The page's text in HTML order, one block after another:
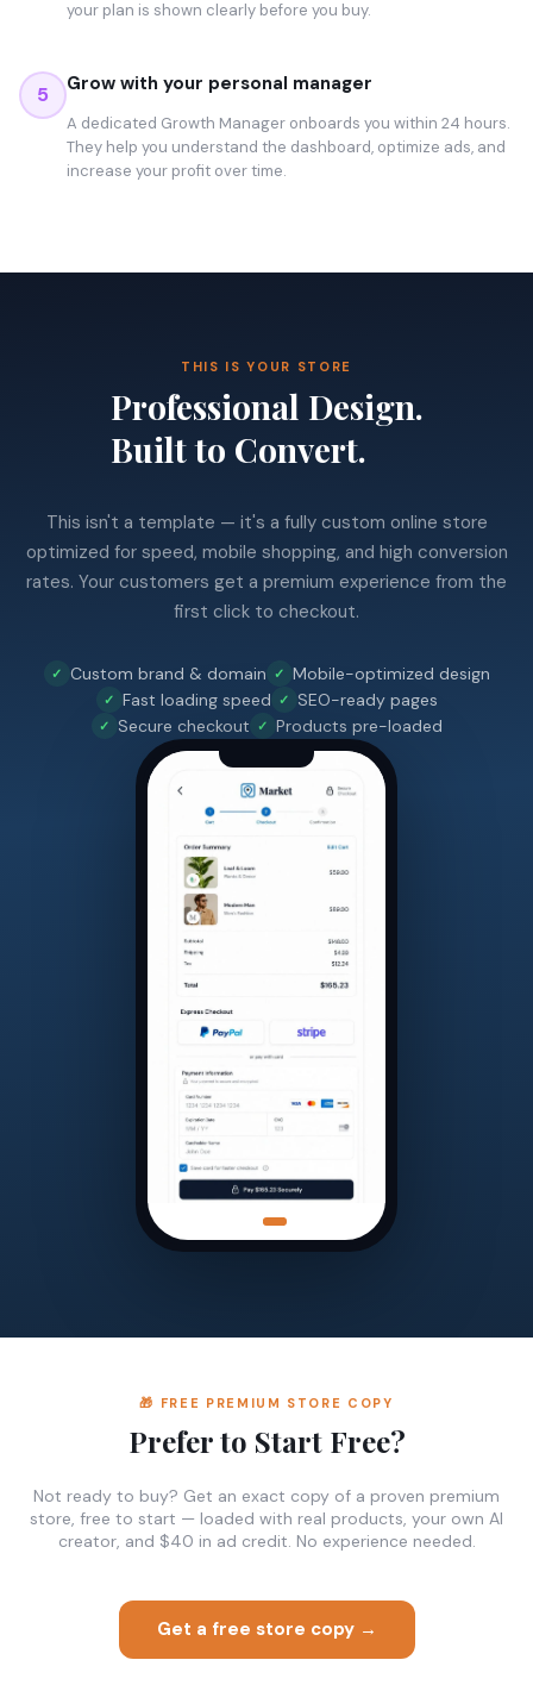
your plan is shown clearly before you buy.
5 Grow with your personal manager
A dedicated Growth Manager onboards you within 24 hours.
They help you understand the dashboard, optimize ads, and
increase your profit over time.
THIS IS YOUR STORE
Professional Design.
Built to Convert.
This isn't a template — it's a fully custom online store
optimized for speed, mobile shopping, and high conversion
rates. Your customers get a premium experience from the
first click to checkout.
Custom brand & domain
Mobile-optimized design
Fast loading speed
SEO-ready pages
Secure checkout
Products pre-loaded
🎁 FREE PREMIUM STORE COPY
Prefer to Start Free?
Not ready to buy? Get an exact copy of a proven premium
store, free to start — loaded with real products, your own AI
creator, and $40 in ad credit. No experience needed.
Get a free store copy →